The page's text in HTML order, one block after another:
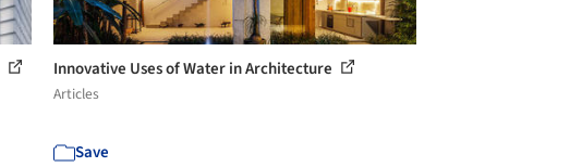
Innovative Uses of Water in Architecture
Articles
Save